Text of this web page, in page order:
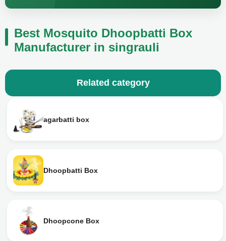
Best Mosquito Dhoopbatti Box
Manufacturer in singrauli
Related category
agarbatti box
Dhoopbatti Box
Dhoopcone Box